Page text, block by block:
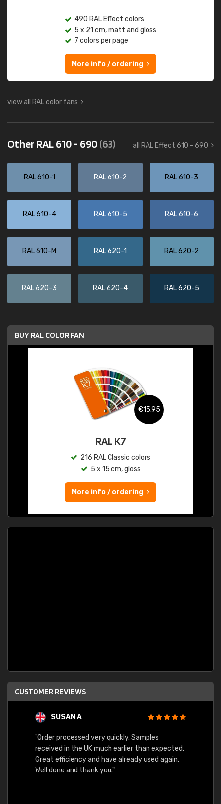
490 RAL Effect colors
5 x 21 cm, matt and gloss
7 colors per page
More info / ordering
view all RAL color fans
Other RAL 610 - 690(63) all RAL Effect 610 - 690
RAL 610-1 RAL 610-2 RAL 610-3
RAL 610-4 RAL 610-5 RAL 610-6
RAL 610-M RAL 620-1 RAL 620-2
RAL 620-3 RAL 620-4 RAL 620-5
BUY RAL COLOR FAN
€15.95
RAL K7
216 RAL Classic colors
5 x 15 cm, gloss
More info / ordering
CUSTOMER REVIEWS
SUSAN A
"Order processed very quickly. Samples
received in the UK much earlier than expected.
Great efficiency and have already used again.
Well done and thank you."